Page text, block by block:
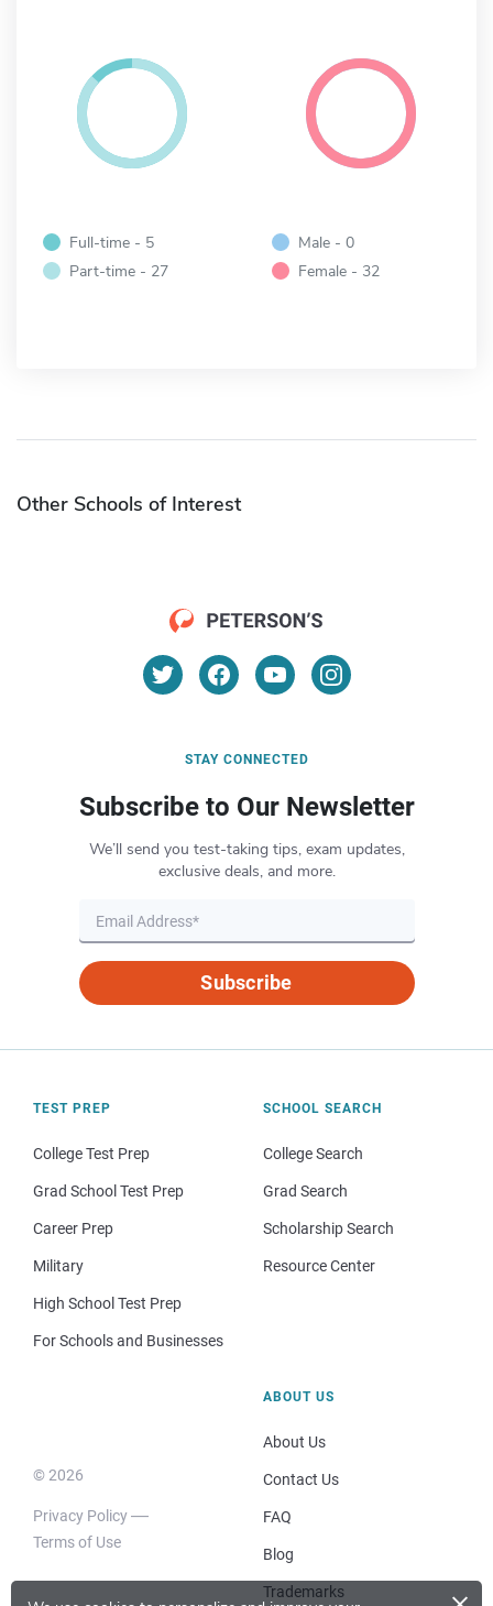
Full-time - 5
Part-time - 27
Male - 0
Female - 32
Other Schools of Interest
STAY CONNECTED
Subscribe to Our Newsletter
We’ll send you test-taking tips, exam updates,
exclusive deals, and more.
Subscribe
TEST PREP
College Test Prep
Grad School Test Prep
Career Prep
Military
High School Test Prep
For Schools and Businesses
SCHOOL SEARCH
College Search
Grad Search
Scholarship Search
Resource Center
© 2026
Privacy Policy
Terms of Use
ABOUT US
About Us
Contact Us
FAQ
Blog
Trademarks